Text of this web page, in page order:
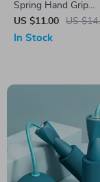
Spring Hand Grip
Strengthener
US $11.00 US
In Stock